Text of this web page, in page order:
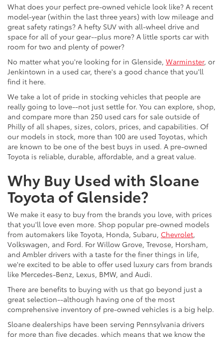
What does your perfect pre-owned vehicle look like? A recent
model-year (within the last three years) with low mileage and
great safety ratings? A hefty SUV with all-wheel drive and
space for all of your gear--plus more? A little sports car with
room for two and plenty of power?
No matter what you're looking for in Glenside, Warminster, or
Jenkintown in a used car, there's a good chance that you'll
find it here.
We take a lot of pride in stocking vehicles that people are
really going to love--not just settle for. You can explore, shop,
and compare more than 250 used cars for sale outside of
Philly of all shapes, sizes, colors, prices, and capabilities. Of
our models in stock, more than 100 are used Toyotas, which
are known to be one of the best buys in used. A pre-owned
Toyota is reliable, durable, affordable, and a great value.
Why Buy Used with Sloane
Toyota of Glenside?
We make it easy to buy from the brands you love, with prices
that you'll love even more. Shop popular pre-owned models
from automakers like Toyota, Honda, Subaru, Chevrolet,
Volkswagen, and Ford. For Willow Grove, Trevose, Horsham,
and Ambler drivers with a taste for the finer things in life,
we're excited to be able to offer used luxury cars from brands
like Mercedes-Benz, Lexus, BMW, and Audi.
There are benefits to buying with us that go beyond just a
great selection--although having one of the most
comprehensive inventory of pre-owned vehicles is a big help.
Sloane dealerships have been serving Pennsylvania drivers
for more than five decades, which means that we know the